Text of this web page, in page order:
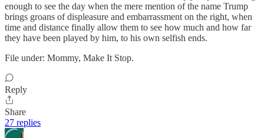
enough to see the day when the mere mention of the name Trump
brings groans of displeasure and embarrassment on the right, when
time and distance finally allow them to see how much and how far
they have been played by him, to his own selfish ends.
File under: Mommy, Make It Stop.
Reply
Share
27 replies